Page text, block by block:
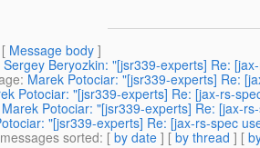
Message body ]
Sergey Beryozkin: "[jsr339-experts] Re:
: Marek Potociar: "[jsr339-experts] Re:
Potociar: "[jsr339-experts] Re: [jax-rs-
Marek Potociar: "[jsr339-experts] Re: [jax-
"[jsr339-experts] Re: [jax-rs-spec
sorted: [ by date ] [ by thread ] [